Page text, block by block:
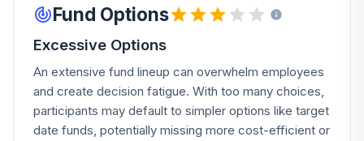
Fund Options
Excessive Options
An extensive fund lineup can overwhelm employees
and create decision fatigue. With too many choices,
participants may default to simpler options like target
date funds, potentially missing more cost-efficient or